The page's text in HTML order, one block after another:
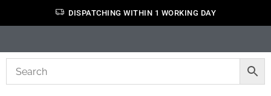
DISPATCHING WITHIN 1 WORKING DAY